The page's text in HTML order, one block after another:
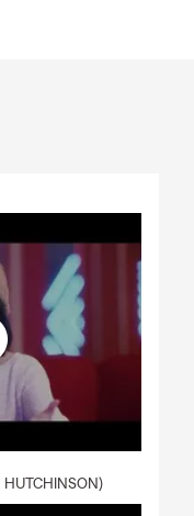
HUTCHINSON)